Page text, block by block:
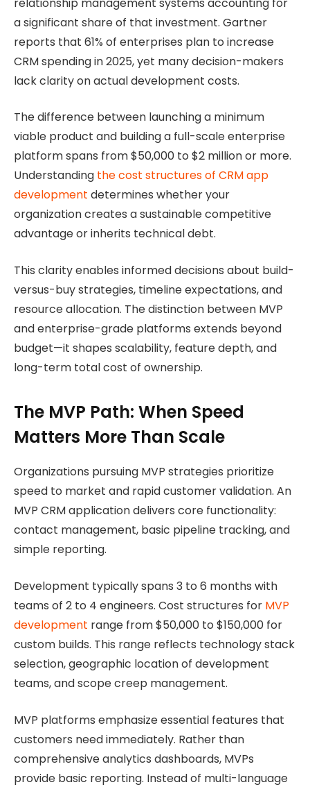
a significant share of that investment. Gartner
reports that 61% of enterprises plan to increase
CRM spending in 2025, yet many decision-makers
lack clarity on actual development costs.
The difference between launching a minimum
viable product and building a full-scale enterprise
platform spans from $50,000 to $2 million or more.
Understanding the cost structures of CRM app
development determines whether your
organization creates a sustainable competitive
advantage or inherits technical debt.
This clarity enables informed decisions about build-
versus-buy strategies, timeline expectations, and
resource allocation. The distinction between MVP
and enterprise-grade platforms extends beyond
budget—it shapes scalability, feature depth, and
long-term total cost of ownership.
The MVP Path: When Speed
Matters More Than Scale
Organizations pursuing MVP strategies prioritize
speed to market and rapid customer validation. An
MVP CRM application delivers core functionality:
contact management, basic pipeline tracking, and
simple reporting.
Development typically spans 3 to 6 months with
teams of 2 to 4 engineers. Cost structures for MVP
development range from $50,000 to $150,000 for
custom builds. This range reflects technology stack
selection, geographic location of development
teams, and scope creep management.
MVP platforms emphasize essential features that
customers need immediately. Rather than
comprehensive analytics dashboards, MVPs
provide basic reporting. Instead of multi-language